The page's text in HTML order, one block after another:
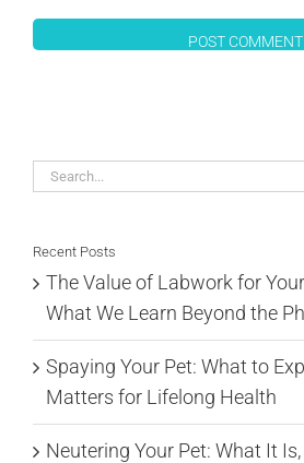
Search
Recent Posts
The Value of Labwork for
What We Learn Beyond the
Spaying Your Pet: What to
Matters for Lifelong Health
Neutering Your Pet: What It Is,